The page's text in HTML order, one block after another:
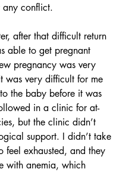
any conflict.
after that difficult return
able to get pregnant
pregnancy was very
was very difficult for me
the baby before it was
in a clinic for at-
but the clinic didn’t
support. I didn’t take
feel exhausted, and they
with anemia, which